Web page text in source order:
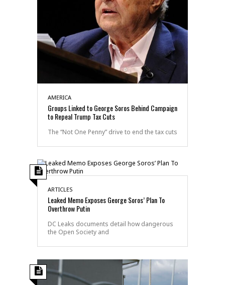
AMERICA
Groups Linked to George Soros Behind Campaign
to Repeal Trump Tax Cuts
The “Not One Penny” drive to end the tax cuts
ARTICLES
Leaked Memo Exposes George Soros’ Plan To
Overthrow Putin
DC Leaks documents detail how dangerous
the Open Society and